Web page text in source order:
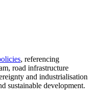
, referencing
road infrastructure
and industrialisation
sustainable development.